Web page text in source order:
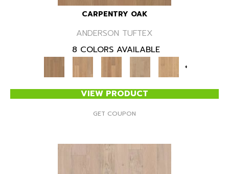
CARPENTRY OAK
ANDERSON TUFTEX
8 COLORS AVAILABLE
+
VIEW PRODUCT
GET COUPON